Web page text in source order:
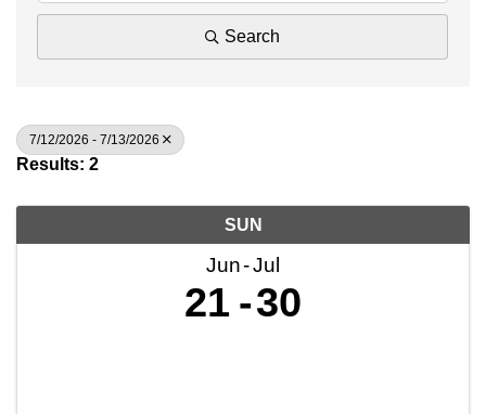
Search
7/12/2026 - 7/13/2026
Results: 2
SUN
Jun Jul
21 30